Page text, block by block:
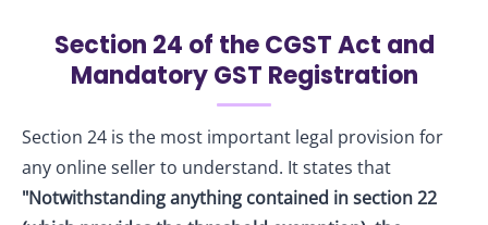
Section 24 of the CGST Act and
Mandatory GST Registration
Section 24 is the most important legal provision for
any online seller to understand. It states that
"Notwithstanding anything contained in section 22